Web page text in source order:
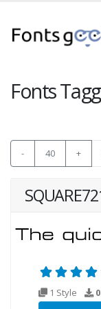
Fonts
- 40 +
1 Style 0